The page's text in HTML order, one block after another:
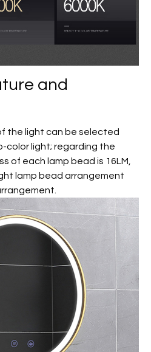
and
the light can be selected
color light; regarding the
of each lamp bead is 16LM,
lamp bead arrangement